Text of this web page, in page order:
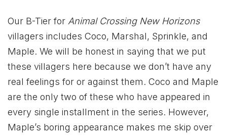
Our B-Tier for Animal Crossing New Horizons
villagers includes Coco, Marshal, Sprinkle, and
Maple. We will be honest in saying that we put
these villagers here because we don’t have any
real feelings for or against them. Coco and Maple
are the only two of these who have appeared in
every single installment in the series. However,
Maple’s boring appearance makes me skip over